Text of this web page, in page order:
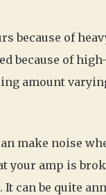
because of
because of
amount
make noise
your amp is
can be quite